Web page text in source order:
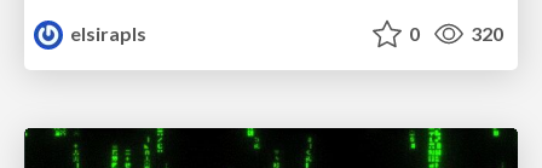
elsirapls
0 320